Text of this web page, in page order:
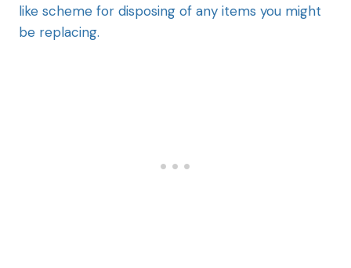
like scheme for disposing of any items you might
be replacing.